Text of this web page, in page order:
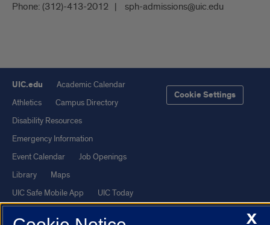
Phone: (312)-413-2012 sph-admissions@uic.edu
UIC.edu
Academic Calendar
Athletics
Campus Directory
Disability Resources
Emergency Information
Event Calendar
Job Openings
Library
Maps
UIC Safe Mobile App
UIC Today
Cookie Settings
X